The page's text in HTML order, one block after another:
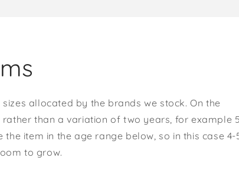
allocated by the brands we stock. On the
than a variation of two years, for example
item in the age range below, so in this case 4-
to grow.